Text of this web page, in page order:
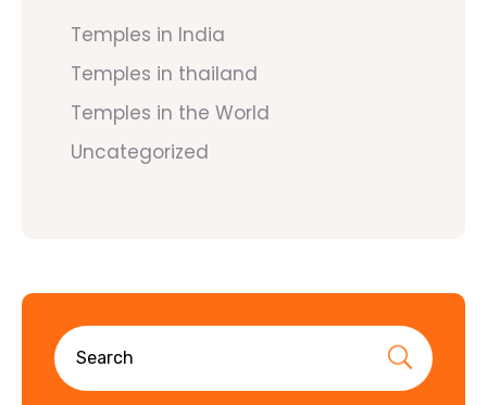
Temples in India
Temples in thailand
Temples in the World
Uncategorized